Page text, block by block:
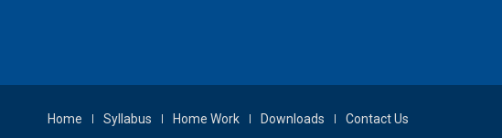
Home Syllabus Home Work Downloads Contact Us